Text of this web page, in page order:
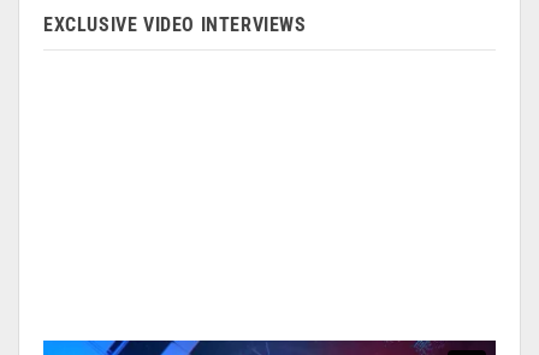
EXCLUSIVE VIDEO INTERVIEWS